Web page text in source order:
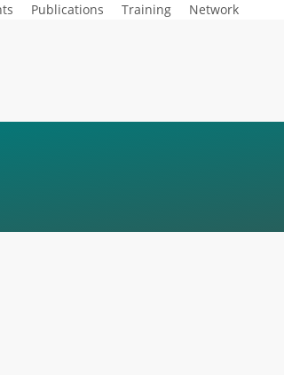
Publications Training Network